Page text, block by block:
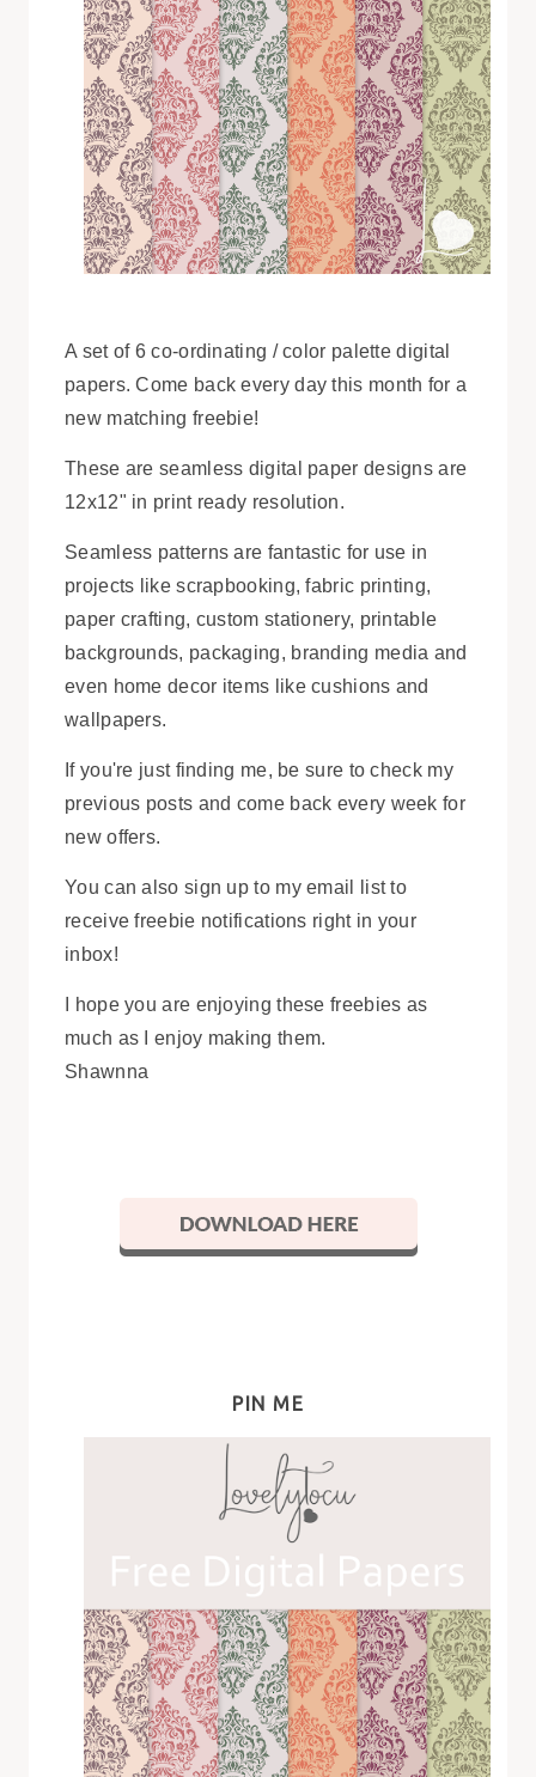
A set of 6 co-ordinating / color palette digital
papers. Come back every day this month for a
new matching freebie!
These are seamless digital paper designs are
12x12" in print ready resolution.
Seamless patterns are fantastic for use in
projects like scrapbooking, fabric printing,
paper crafting, custom stationery, printable
backgrounds, packaging, branding media and
even home decor items like cushions and
wallpapers.
If you're just finding me, be sure to check my
previous posts and come back every week for
new offers.
You can also sign up to my email list to
receive freebie notifications right in your
inbox!
I hope you are enjoying these freebies as
much as I enjoy making them.
Shawnna
PIN ME